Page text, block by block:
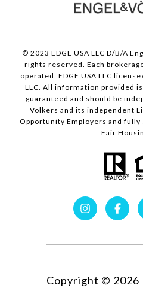
© 2023 EDGE USA LLC D/B/A
rights reserved. Each
operated. EDGE USA LLC
LLC. All information provided
guaranteed and should be
Völkers and its independent
Opportunity Employers and
Fair
Copyright © 2026